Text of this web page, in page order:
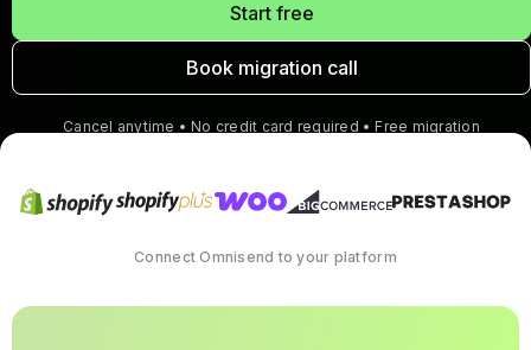
Start free
Book migration call
Cancel anytime • No credit card required • Free migration
Connect Omnisend to your platform